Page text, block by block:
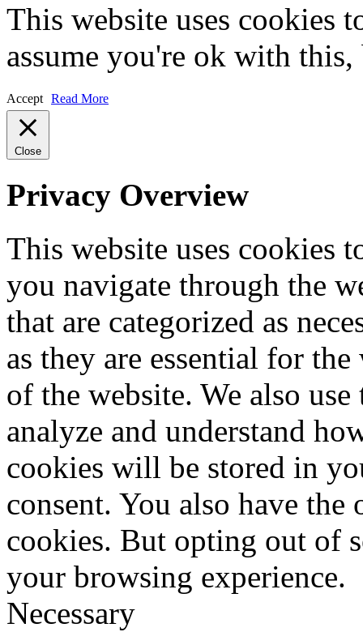
This website uses cookies
assume you're ok with
Accept Read More
Close
Privacy Overview
This website uses cookies
you navigate through the
that are categorized as
as they are essential for
of the website. We also
analyze and understand
cookies will be stored in
consent. You also have
cookies. But opting out of
your browsing experience.
Necessary